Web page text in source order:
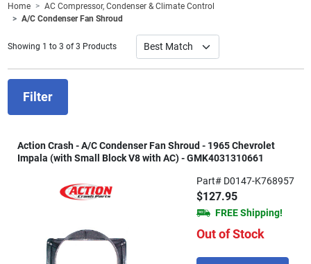
Home
AC Compressor, Condenser & Climate Control
A/C Condenser Fan Shroud
Showing 1 to 3 of 3 Products
Filter
Action Crash - A/C Condenser Fan Shroud - 1965 Chevrolet
Impala (with Small Block V8 with AC) - GMK4031310661
Part# D0147-K768957
$127.95
FREE Shipping!
Out of Stock